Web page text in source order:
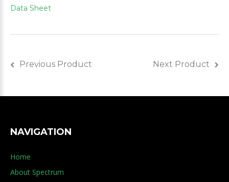
Data Sheet
Previous Product Next Product
NAVIGATION
Home
About Spectrum